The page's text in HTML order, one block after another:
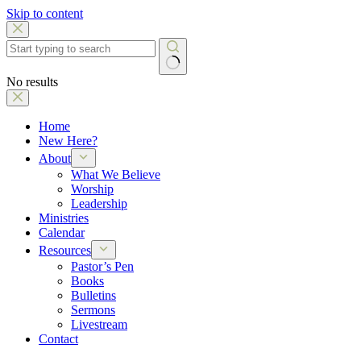
Skip to content
No results
Home
New Here?
About
What We Believe
Worship
Leadership
Ministries
Calendar
Resources
Pastor’s Pen
Books
Bulletins
Sermons
Livestream
Contact